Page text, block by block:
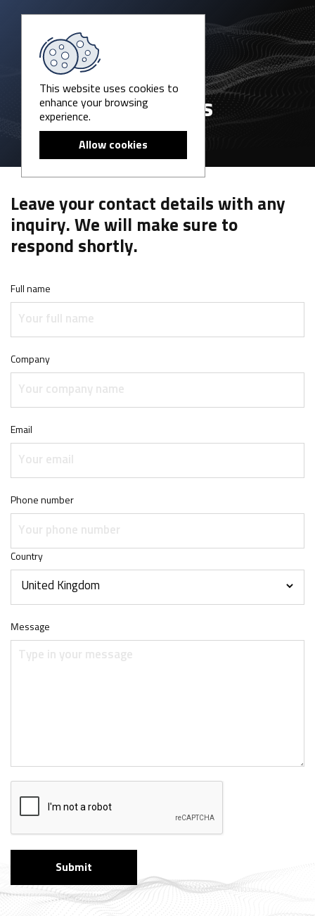
Contact us
Leave your contact details with any
inquiry. We will make sure to
respond shortly.
Full name
Company
Email
Phone number
Country
Message
This website uses cookies to
enhance your browsing
experience.
Allow cookies